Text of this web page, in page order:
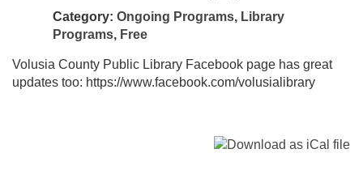
Category: Ongoing Programs, Library
Programs, Free
Volusia County Public Library Facebook page has great
updates too: https://www.facebook.com/volusialibrary